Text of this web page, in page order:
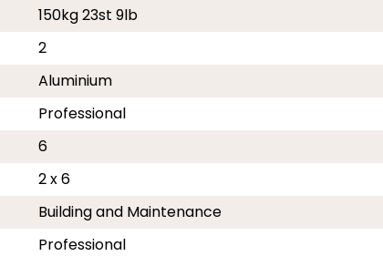
150kg 23st 9lb
2
Aluminium
Professional
6
2 x 6
Building and Maintenance
Professional